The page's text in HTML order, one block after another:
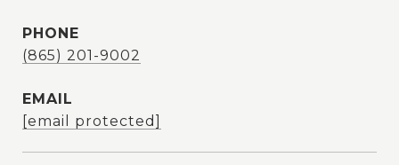
PHONE
(865) 201-9002
EMAIL
[email protected]